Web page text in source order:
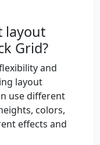
layout
Grid?
and
layout
use different
colors,
effects and